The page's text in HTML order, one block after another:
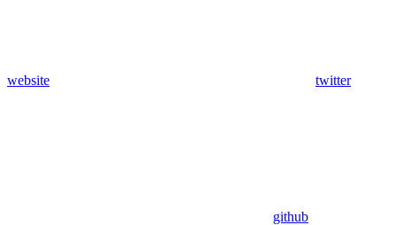
website twitter
github